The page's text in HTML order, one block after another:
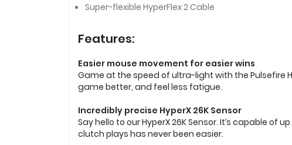
Super-flexible HyperFlex 2 Cable
Features:
Easier mouse movement for easier wins
Game at the speed of ultra-light with the Pulsefire
game better, and feel less fatigue.
Incredibly precise HyperX 26K Sensor
Say hello to our HyperX 26K Sensor. It’s capable of
clutch plays has never been easier.